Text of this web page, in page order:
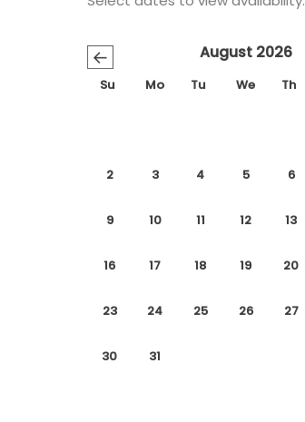
← August 2026
Su Mo Tu We Th
2 3 4 5 6
9 10 11 12 13
16 17 18 19 20
23 24 25 26 27
30 31